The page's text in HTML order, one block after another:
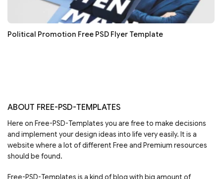
Political Promotion Free PSD Flyer Template
ABOUT FREE-PSD-TEMPLATES
Here on Free-PSD-Templates you are free to make decisions
and implement your design ideas into life very easily. It is a
website where a lot of different Free and Premium resources
should be found.
Free-PSD-Templates is a kind of blog with big amount of